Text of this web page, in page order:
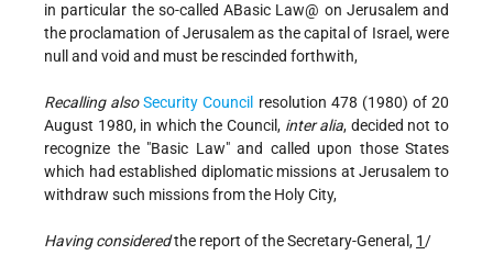
in particular the so-called ABasic Law@ on Jerusalem and
the proclamation of Jerusalem as the capital of Israel, were
null and void and must be rescinded forthwith,
Recalling also Security Council resolution 478 (1980) of 20
August 1980, in which the Council, inter alia, decided not to
recognize the "Basic Law" and called upon those States
which had established diplomatic missions at Jerusalem to
withdraw such missions from the Holy City,
Having consideredthe report of the Secretary-General, 1/